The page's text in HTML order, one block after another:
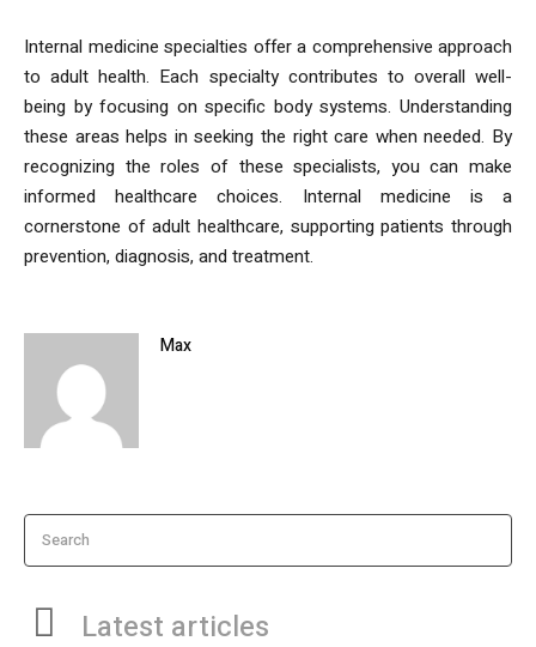
Internal medicine specialties offer a comprehensive approach
to adult health. Each specialty contributes to overall well-
being by focusing on specific body systems. Understanding
these areas helps in seeking the right care when needed. By
recognizing the roles of these specialists, you can make
informed healthcare choices. Internal medicine is a
cornerstone of adult healthcare, supporting patients through
prevention, diagnosis, and treatment.
Max
Search
Latest articles